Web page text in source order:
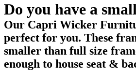
Do you have a
Our Capri Wicker
perfect for you. These
smaller than full size
enough to house seat &